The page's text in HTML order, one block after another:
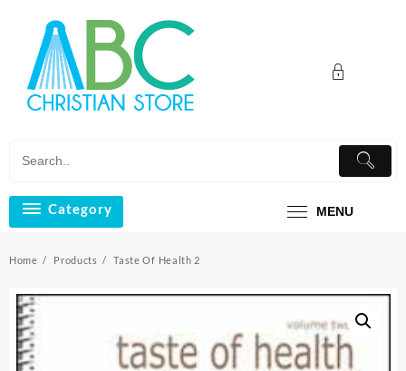
content
Category MENU
Home Products Taste Of Health 2